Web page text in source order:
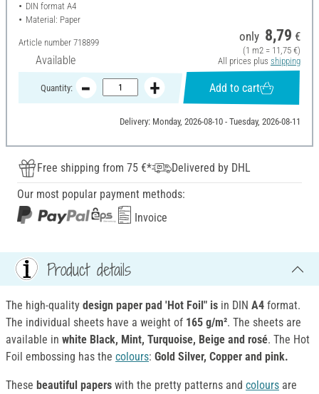
DIN format A4
Material: Paper
Article number 718899
Available
only 8,79 €
(1 m2 = 11,75 €)
All prices plus shipping
Quantity: Add to cart
Delivery: Monday, 2026-08-10 - Tuesday, 2026-08-11
Free shipping from 75 €*
Delivered by DHL
Our most popular payment methods:
Invoice
Product details
The high-quality design paper pad 'Hot Foil" is in DIN A4 format.
The individual sheets have a weight of 165 g/m². The sheets are
available in white Black, Mint, Turquoise, Beige and rosé. The Hot
Foil embossing has the colours: Gold Silver, Copper and pink.
These beautiful papers with the pretty patterns and colours are